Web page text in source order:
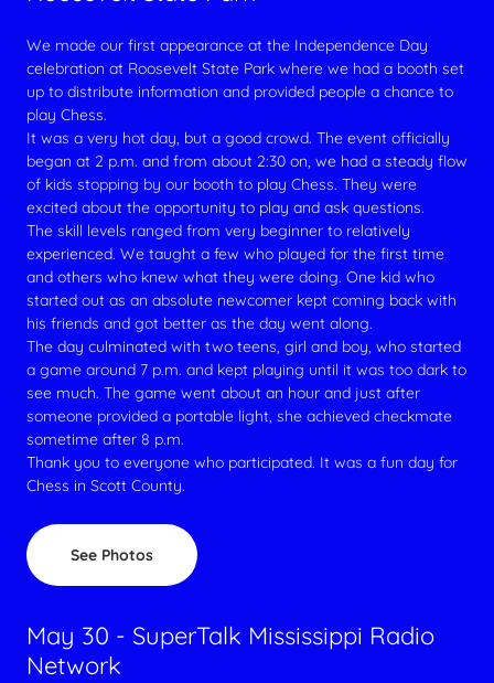
We made our first appearance at the Independence Day
celebration at Roosevelt State Park where we had a booth set
up to distribute information and provided people a chance to
play Chess.
It was a very hot day, but a good crowd. The event officially
began at 2 p.m. and from about 2:30 on, we had a steady flow
of kids stopping by our booth to play Chess. They were
excited about the opportunity to play and ask questions.
The skill levels ranged from very beginner to relatively
experienced. We taught a few who played for the first time
and others who knew what they were doing. One kid who
started out as an absolute newcomer kept coming back with
his friends and got better as the day went along.
The day culminated with two teens, girl and boy, who started
a game around 7 p.m. and kept playing until it was too dark to
see much. The game went about an hour and just after
someone provided a portable light, she achieved checkmate
sometime after 8 p.m.
Thank you to everyone who participated. It was a fun day for
Chess in Scott County.
See Photos
May 30 - SuperTalk Mississippi Radio
Network